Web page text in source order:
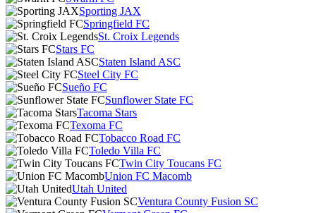
Sporting JAX
Springfield FC
St. Croix Legends
Stars FC
Staten Island ASC
Steel City FC
Sueño FC
Sunflower State FC
Tacoma Stars
Texoma FC
Tobacco Road FC
Toledo Villa FC
Twin City Toucans FC
Union FC Macomb
Utah United
Ventura County Fusion SC